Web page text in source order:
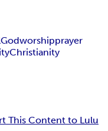
Godworshipprayer
Christianity
This Content to Lulu